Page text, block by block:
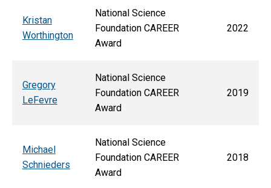
Kristan
Worthington
National Science
Foundation CAREER
Award
2022
Gregory
LeFevre
National Science
Foundation CAREER
Award
2019
Michael
Schnieders
National Science
Foundation CAREER
Award
2018